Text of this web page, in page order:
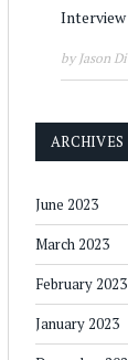
by Jason
ARCHIVES
June 2023
March 2023
February 2023
January 2023